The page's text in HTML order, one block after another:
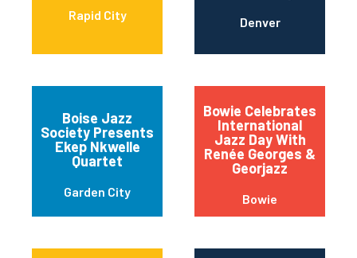
Rapid City Denver
Boise Jazz
Society Presents
Ekep Nkwelle
Quartet
Garden City
Bowie Celebrates
International
Jazz Day With
Renée Georges &
Georjazz
Bowie